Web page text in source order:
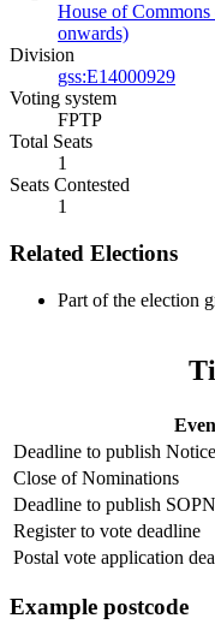
House of
onwards)
Division
gss:E14000929
Voting system
FPTP
Total Seats
1
Seats Contested
1
Related Elections
Part of the election
Deadline to publish
Close of Nominations
Deadline to publish
Register to vote deadline
Postal vote application
Example postcode